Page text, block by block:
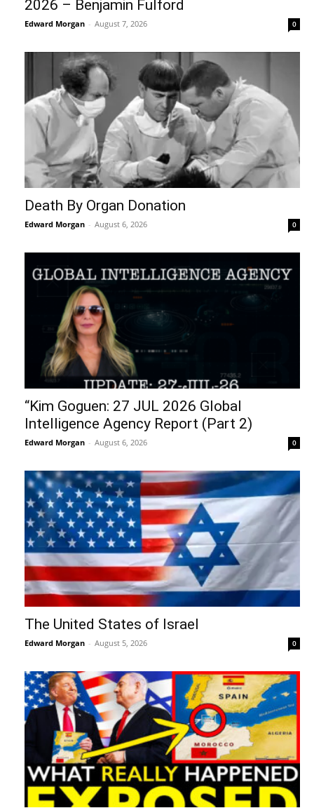
2026 – Benjamin Fulford
Edward Morgan - August 7, 2026 0
Death By Organ Donation
Edward Morgan - August 6, 2026 0
“Kim Goguen: 27 JUL 2026 Global
Intelligence Agency Report (Part 2)
Edward Morgan - August 6, 2026 0
The United States of Israel
Edward Morgan - August 5, 2026 0